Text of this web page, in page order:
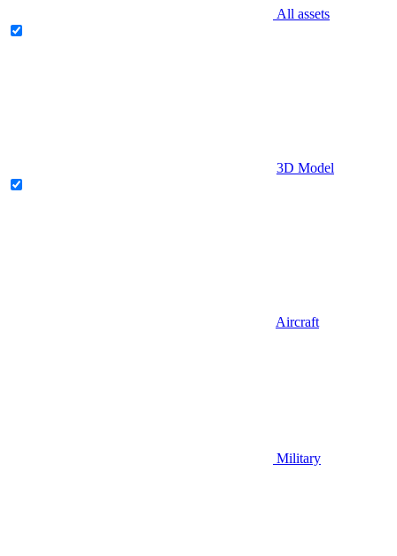
All assets
3D Model
Aircraft
Military